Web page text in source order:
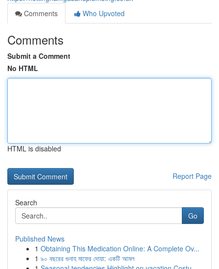
Comments
Who Upvoted
Comments
Submit a Comment
No HTML
HTML is disabled
Report Page
Search
Go
Published News
1 Obtaining This Medication Online: A Complete Ov...
1 ৯০ বছরের গুনাহ মাফের দোয়া: একটি আমল